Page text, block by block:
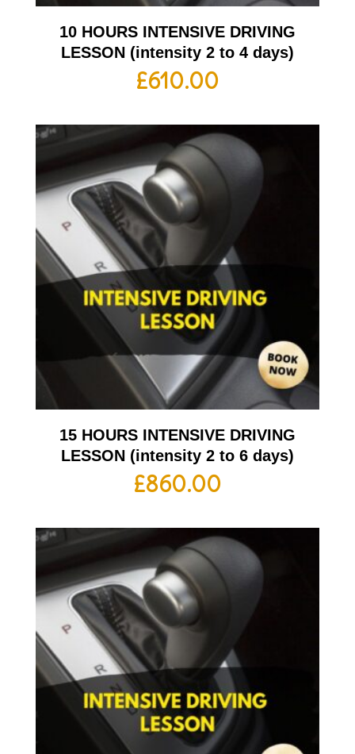
10 HOURS INTENSIVE DRIVING
LESSON (intensity 2 to 4 days)
£610.00
15 HOURS INTENSIVE DRIVING
LESSON (intensity 2 to 6 days)
£860.00